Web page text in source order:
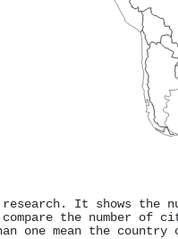
It shows the
the number
one mean the